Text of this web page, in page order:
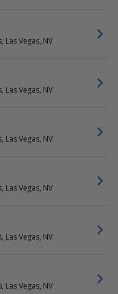
Las Vegas, NV
Las Vegas, NV
Las Vegas, NV
Las Vegas, NV
Las Vegas, NV
Las Vegas, NV